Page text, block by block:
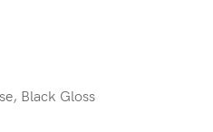
Black Gloss